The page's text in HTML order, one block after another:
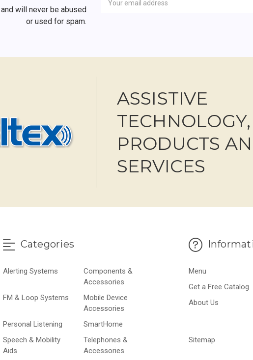
will never be abused
or used for spam.
Address
ASSISTIVE
TECHNOLOGY,
PRODUCTS
SERVICES
Categories
Alerting Systems
Components &
Accessories
FM & Loop Systems
Mobile Device
Accessories
Personal Listening
SmartHome
Speech & Mobility
Aids
Telephones &
Accessories
Menu
Get a Free Catalog
About Us
Sitemap